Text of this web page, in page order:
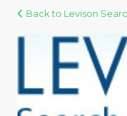
Back to Levison